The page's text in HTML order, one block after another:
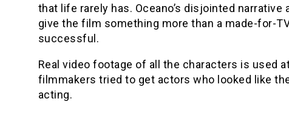
that life rarely has. Oceano’s disjointed
give the film something more than a made-for-
successful.
Real video footage of all the characters is used
filmmakers tried to get actors who looked like
acting.